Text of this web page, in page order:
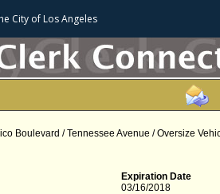
City of Los Angeles
Boulevard / Tennessee Avenue / Oversize
Expiration Date
03/16/2018